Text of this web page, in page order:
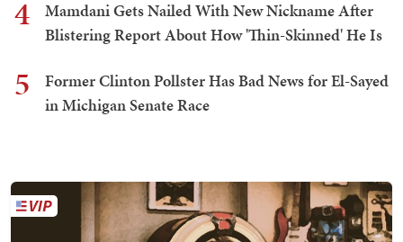
4
Mamdani Gets Nailed With New Nickname After
Blistering Report About How 'Thin-Skinned' He Is
5
Former Clinton Pollster Has Bad News for El-Sayed
in Michigan Senate Race